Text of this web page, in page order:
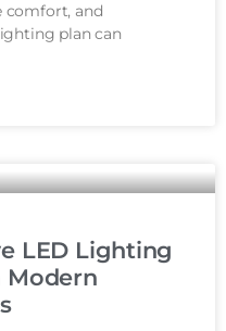
comfort, and
plan can
LED Lighting
Modern